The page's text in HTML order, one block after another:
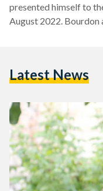
presented himself to
August 2022. Bourdon
remain silent on the
Latest News